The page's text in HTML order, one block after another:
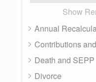
Show
Annual
Contributions
Death and SEPP
Divorce